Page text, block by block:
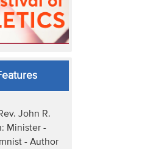
John R.
Minister -
- Author